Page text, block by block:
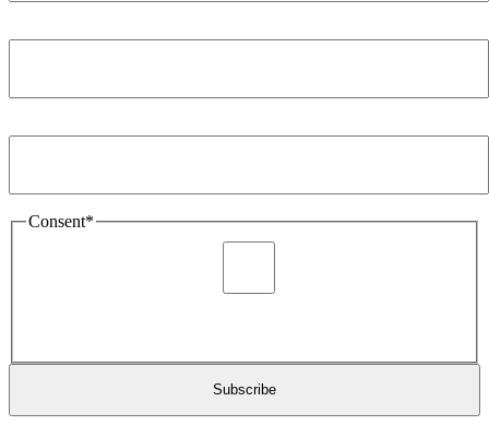
Consent*